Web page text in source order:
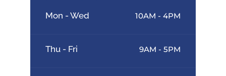
Mon - Wed 10AM - 4PM
Thu - Fri 9AM - 5PM